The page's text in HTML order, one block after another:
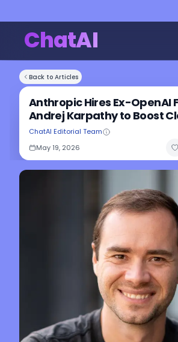
ChatAI
Back to Articles
Anthropic Hires Ex-OpenAI
Andrej Karpathy to Boost
ChatAI Editorial Team
May 19, 2026